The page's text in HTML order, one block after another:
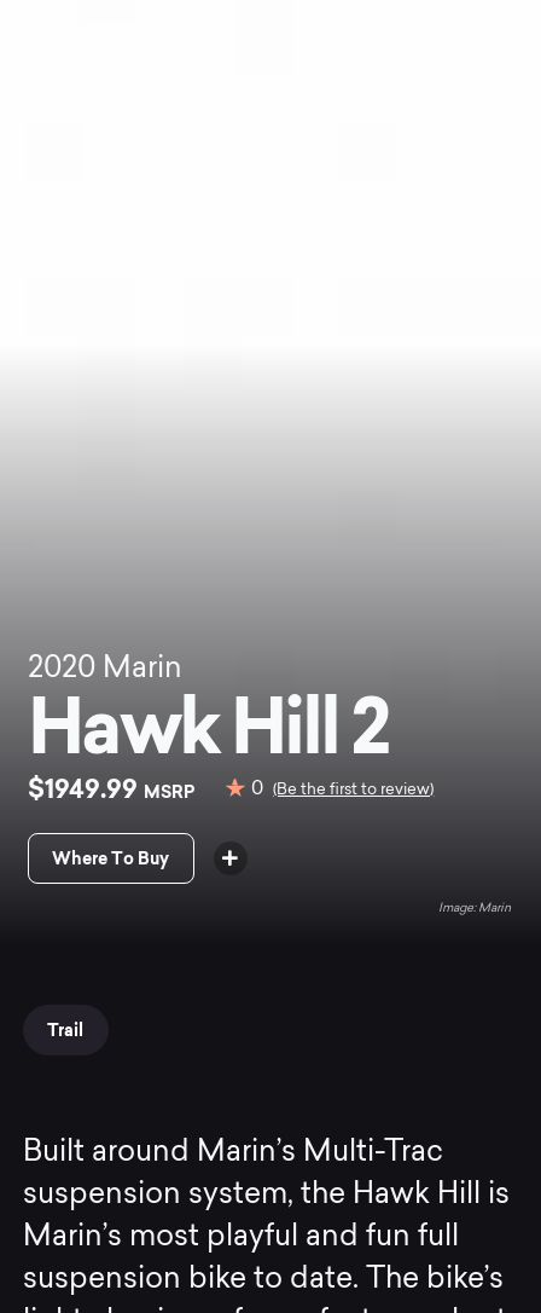
2020 Marin
Hawk Hill 2
$1949.99 MSRP 0 (Be the first to review)
Where To Buy
Marin
Trail
Built around Marin’s Multi-Trac
suspension system, the Hawk Hill is
Marin’s most playful and fun full
suspension bike to date. The bike’s